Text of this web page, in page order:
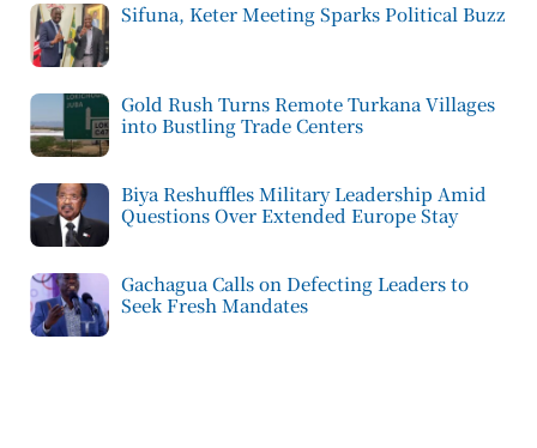
Sifuna, Keter Meeting Sparks Political Buzz
Gold Rush Turns Remote Turkana Villages
into Bustling Trade Centers
Biya Reshuffles Military Leadership Amid
Questions Over Extended Europe Stay
Gachagua Calls on Defecting Leaders to
Seek Fresh Mandates